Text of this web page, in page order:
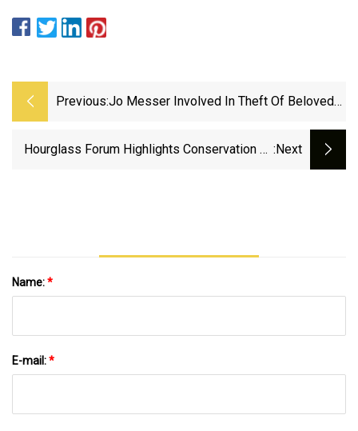
Previous:Jo Messer Involved In Theft Of Beloved
Hourglass Forum Highlights Conservation Of :next
Name:*
E-mail:*